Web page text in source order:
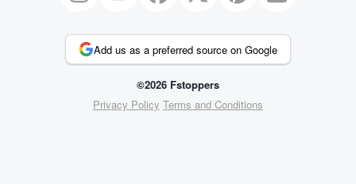
Add us as a preferred source on Google
©2026 Fstoppers
Privacy Policy Terms and Conditions